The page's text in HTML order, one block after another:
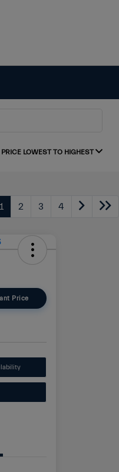
PRICE LOWEST TO HIGHEST
1 2 3 4
Price